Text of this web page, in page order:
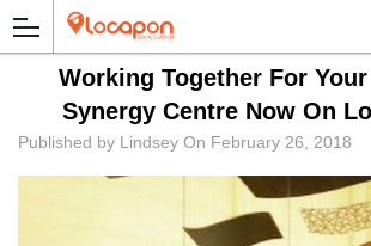
Working Together For
Synergy Centre Now On
Published by Lindsey On February 26, 2018